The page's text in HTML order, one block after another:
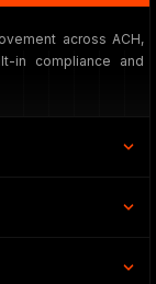
across ACH,
in compliance and